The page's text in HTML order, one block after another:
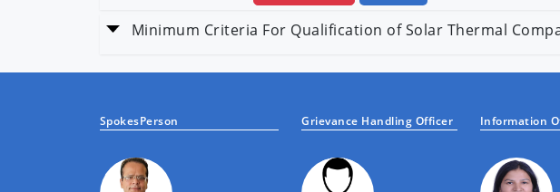
Minimum Criteria For Qualification of Solar Thermal
SpokesPerson Grievance Handling Officer Information